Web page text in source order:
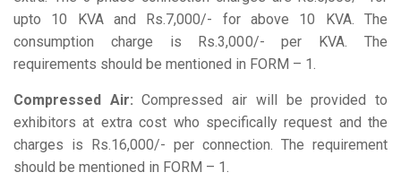
upto 10 KVA and Rs.7,000/- for above 10 KVA. The
consumption charge is Rs.3,000/- per KVA. The
requirements should be mentioned in FORM – 1.
Compressed Air: Compressed air will be provided to
exhibitors at extra cost who specifically request and the
charges is Rs.16,000/- per connection. The requirement
should be mentioned in FORM – 1.